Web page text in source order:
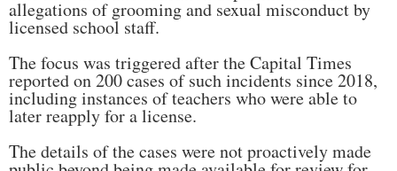
allegations of grooming and sexual misconduct by
licensed school staff.
The focus was triggered after the Capital Times
reported on 200 cases of such incidents since 2018,
including instances of teachers who were able to
later reapply for a license.
The details of the cases were not proactively made